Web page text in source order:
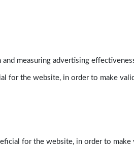
measuring advertising
for the website, in order to make
for the website, in order to